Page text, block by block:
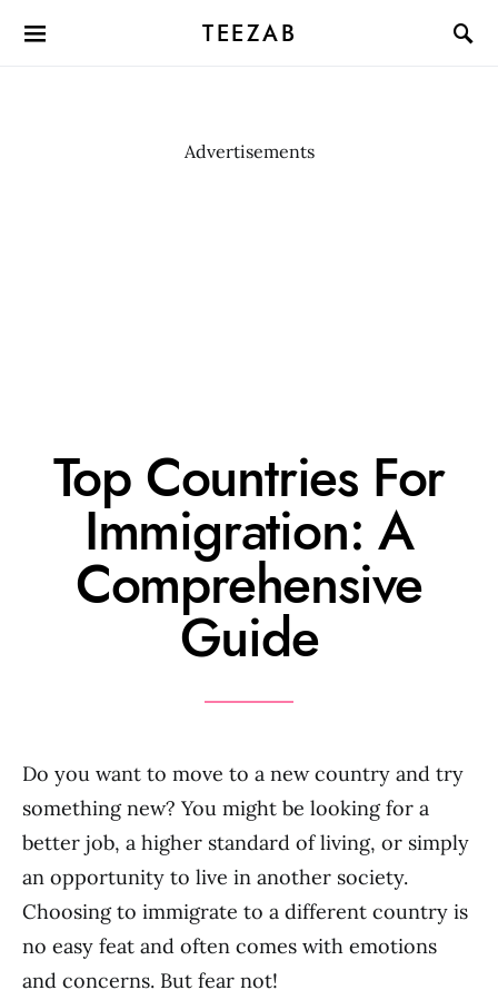
TEEZAB
Advertisements
Top Countries For
Immigration: A
Comprehensive
Guide
Do you want to move to a new country and try
something new? You might be looking for a
better job, a higher standard of living, or simply
an opportunity to live in another society.
Choosing to immigrate to a different country is
no easy feat and often comes with emotions
and concerns. But fear not!